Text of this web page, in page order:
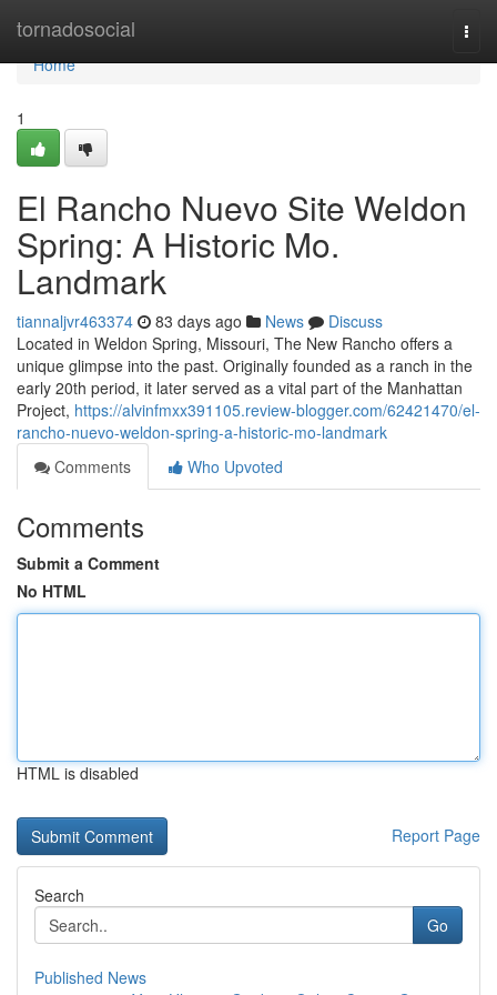
tornadosocial
Home
Home
1
El Rancho Nuevo Site Weldon
Spring: A Historic Mo.
Landmark
tiannaljvr463374 83 days ago News
Discuss
Located in Weldon Spring, Missouri, The New Rancho offers a
unique glimpse into the past. Originally founded as a ranch in the
early 20th period, it later served as a vital part of the Manhattan
Project, https://alvinfmxx391105.review-blogger.com/62421470/el-
rancho-nuevo-weldon-spring-a-historic-mo-landmark
Comments
Who Upvoted
Comments
Submit a Comment
No HTML
HTML is disabled
Report Page
Search
Go
Published News